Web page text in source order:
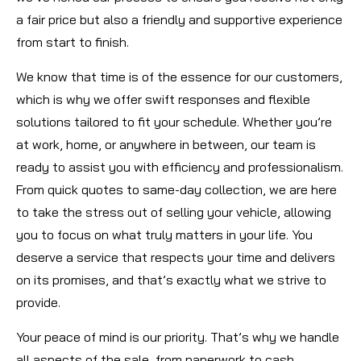
a fair price but also a friendly and supportive experience
from start to finish.
We know that time is of the essence for our customers,
which is why we offer swift responses and flexible
solutions tailored to fit your schedule. Whether you’re
at work, home, or anywhere in between, our team is
ready to assist you with efficiency and professionalism.
From quick quotes to same-day collection, we are here
to take the stress out of selling your vehicle, allowing
you to focus on what truly matters in your life. You
deserve a service that respects your time and delivers
on its promises, and that’s exactly what we strive to
provide.
Your peace of mind is our priority. That’s why we handle